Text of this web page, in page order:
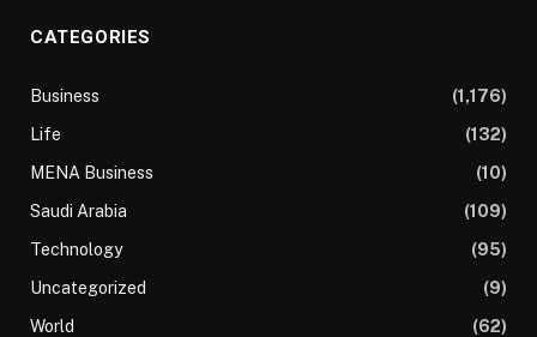
CATEGORIES
Business
(1,176)
Life
(132)
MENA Business
(10)
Saudi Arabia
(109)
Technology
(95)
Uncategorized
(9)
World
(62)